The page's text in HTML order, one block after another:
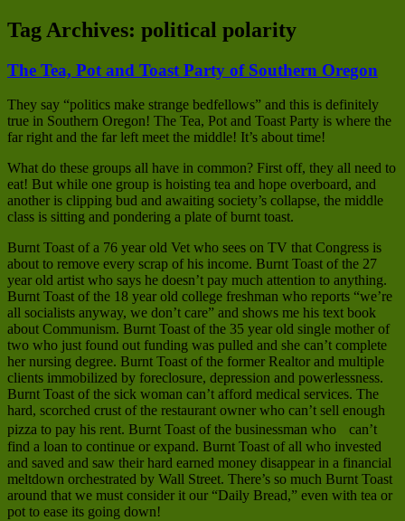
Tag Archives: political polarity
The Tea, Pot and Toast Party of Southern Oregon
They say “politics make strange bedfellows” and this is definitely
true in Southern Oregon! The Tea, Pot and Toast Party is where the
far right and the far left meet the middle! It’s about time!
What do these groups all have in common? First off, they all need to
eat! But while one group is hoisting tea and hope overboard, and
another is clipping bud and awaiting society’s collapse, the middle
class is sitting and pondering a plate of burnt toast.
Burnt Toast of a 76 year old Vet who sees on TV that Congress is
about to remove every scrap of his income. Burnt Toast of the 27
year old artist who says he doesn’t pay much attention to anything.
Burnt Toast of the 18 year old college freshman who reports “we’re
all socialists anyway, we don’t care” and shows me his text book
about Communism. Burnt Toast of the 35 year old single mother of
two who just found out funding was pulled and she can’t complete
her nursing degree. Burnt Toast of the former Realtor and multiple
clients immobilized by foreclosure, depression and powerlessness.
Burnt Toast of the sick woman can’t afford medical services. The
hard, scorched crust of the restaurant owner who can’t sell enough
pizza to pay his rent. Burnt Toast of the businessman who can’t
find a loan to continue or expand. Burnt Toast of all who invested
and saved and saw their hard earned money disappear in a financial
meltdown orchestrated by Wall Street. There’s so much Burnt Toast
around that we must consider it our “Daily Bread,” even with tea or
pot to ease its going down!